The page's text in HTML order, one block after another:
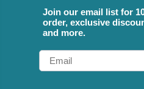
Join our email list for
order, exclusive
and more.
Email